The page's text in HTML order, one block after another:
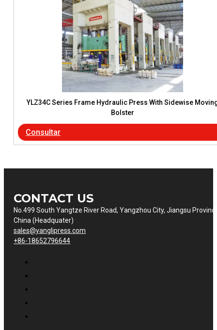
YLZ34C Series Frame Hydraulic Press With Sidewise
Bolster
Consultar
CONTACT US
No.499 South Yangtze River Road, Yangzhou City, Jiangsu
China (Headquater)
sales@yanglipress.com
+86-18652796644